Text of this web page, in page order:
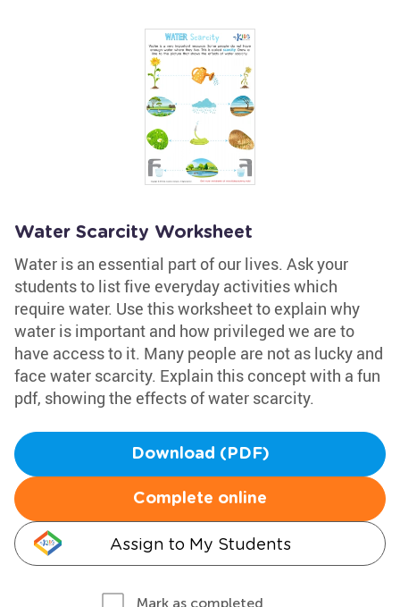
Water Scarcity Worksheet
Water is an essential part of our lives. Ask your
students to list five everyday activities which
require water. Use this worksheet to explain why
water is important and how privileged we are to
have access to it. Many people are not as lucky and
face water scarcity. Explain this concept with a fun
pdf, showing the effects of water scarcity.
Download (PDF)
Complete online
Assign to My Students
Mark as completed